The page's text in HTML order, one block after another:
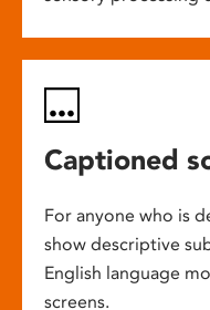
Captioned
For anyone who is
show descriptive
English language
screens.